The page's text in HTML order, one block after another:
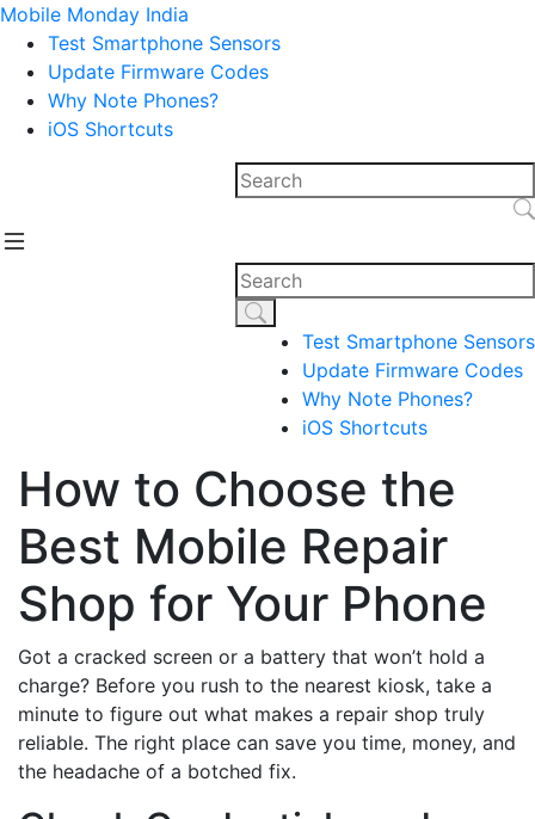
Mobile Monday India
Test Smartphone Sensors
Update Firmware Codes
Why Note Phones?
iOS Shortcuts
Test Smartphone Sensors
Update Firmware Codes
Why Note Phones?
iOS Shortcuts
How to Choose the
Best Mobile Repair
Shop for Your Phone
Got a cracked screen or a battery that won’t hold a
charge? Before you rush to the nearest kiosk, take a
minute to figure out what makes a repair shop truly
reliable. The right place can save you time, money, and
the headache of a botched fix.